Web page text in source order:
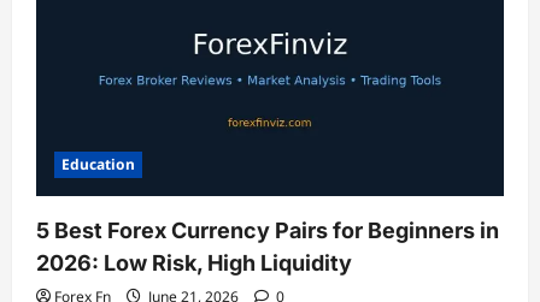
Education
5 Best Forex Currency Pairs for Beginners in
2026: Low Risk, High Liquidity
Forex Fn June 21, 2026 0